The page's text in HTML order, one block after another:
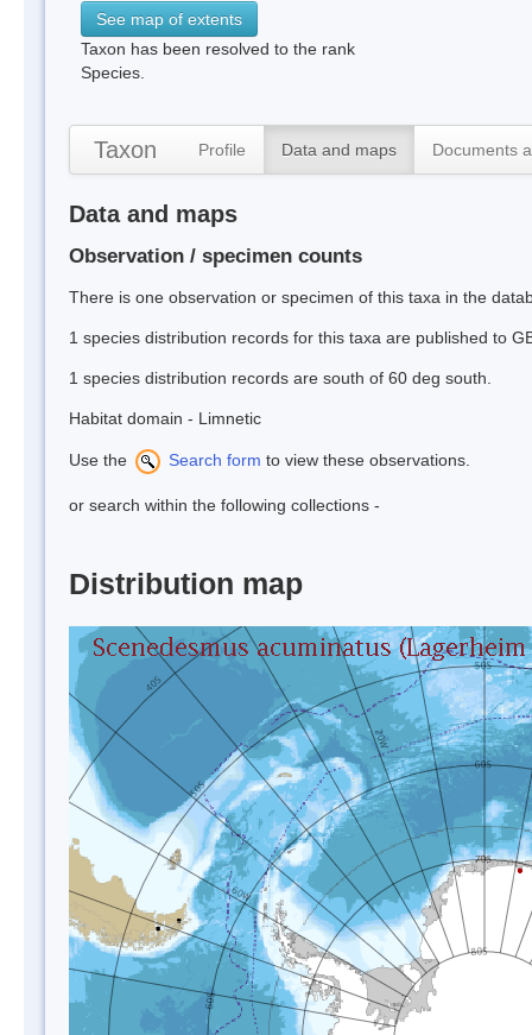
See map of extents
Taxon has been resolved to the rank
Species.
Taxon Profile Data and maps Documents
Data and maps
Observation / specimen counts
There is one observation or specimen of this taxa in the
1 species distribution records for this taxa are published to
1 species distribution records are south of 60 deg south.
Habitat domain - Limnetic
Use the Search form to view these observations.
or search within the following collections -
Distribution map